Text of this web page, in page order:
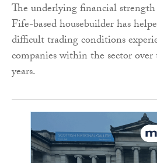
The underlying financial
Fife-based housebuilder has
difficult trading conditions
companies within the sector over
years.